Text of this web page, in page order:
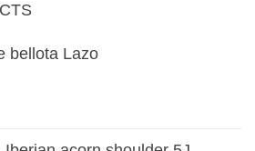
bellota Lazo